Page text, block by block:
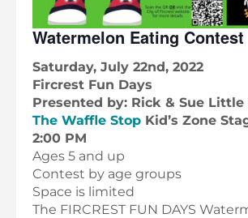
Watermelon Eating Contest
Saturday, July 22nd, 2022
Fircrest Fun Days
Presented by: Rick & Sue Little
The Waffle Stop Kid’s Zone
2:00 PM
Ages 5 and up
Contest by age groups
Space is limited
The FIRCREST FUN DAYS